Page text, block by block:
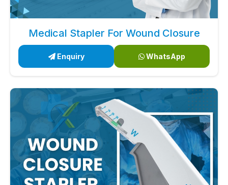
Medical Stapler For Wound Closure
Enquiry WhatsApp